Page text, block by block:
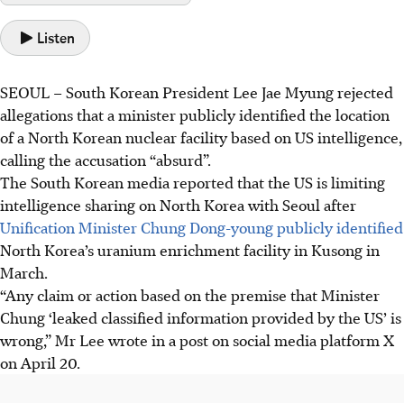
Listen
SEOUL –South Korean President Lee Jae Myung rejected
allegations that a minister publicly identified the location
of a North Korean nuclear facility based on US intelligence,
calling the accusation “absurd”.
The South Korean media reported that the US is limiting
intelligence sharing on North Korea with Seoul after
Unification Minister Chung Dong-young publicly identified
North Korea’s uranium enrichment facility in Kusong in
March.
“Any claim or action based on the premise that Minister
Chung ‘leaked classified information provided by the US’ is
wrong,” Mr Lee wrote in a post on social media platform X
on April 20.